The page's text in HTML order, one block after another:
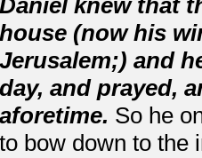
Daniel knew that
house (now his
Jerusalem;) and
day, and prayed,
aforetime. So he
to bow down to the